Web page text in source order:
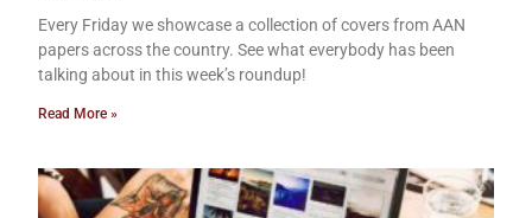
Every Friday we showcase a collection of covers from AAN
papers across the country. See what everybody has been
talking about in this week’s roundup!
Read More »